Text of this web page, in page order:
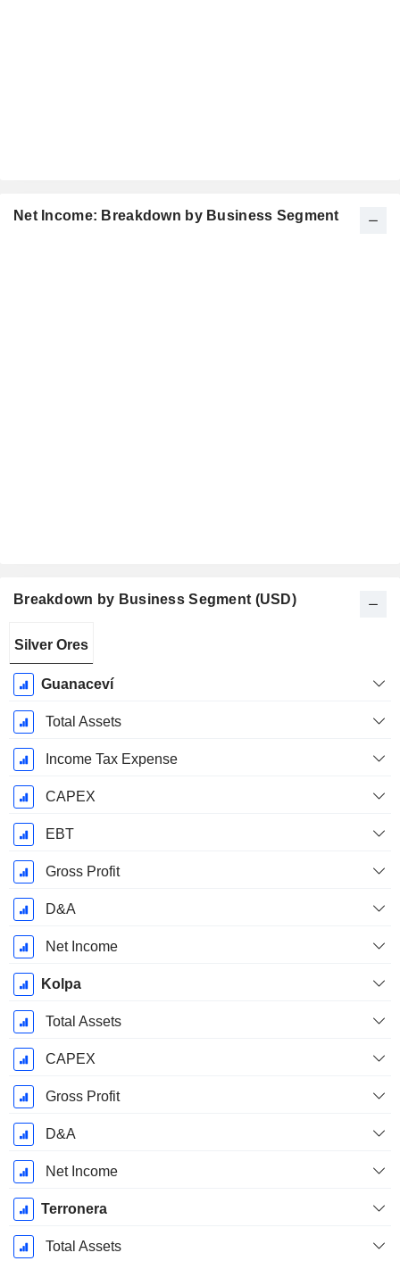
Net Income: Breakdown by Business Segment
Breakdown by Business Segment (USD)
Period:
December
Silver Ores
Guanaceví
Total Assets
Income Tax Expense
CAPEX
EBT
Gross Profit
D&A
Net Income
Kolpa
Total Assets
CAPEX
Gross Profit
D&A
Net Income
Terronera
Total Assets